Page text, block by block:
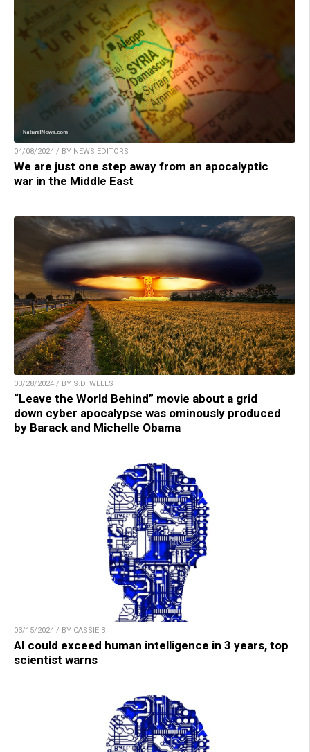
04/08/2024 / BY NEWS EDITORS
We are just one step away from an apocalyptic
war in the Middle East
03/28/2024 / BY S.D. WELLS
“Leave the World Behind” movie about a grid
down cyber apocalypse was ominously produced
by Barack and Michelle Obama
03/15/2024 / BY CASSIE B.
AI could exceed human intelligence in 3 years, top
scientist warns